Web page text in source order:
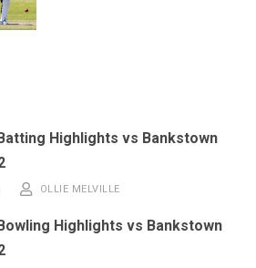
Highlights vs Bankstown
OLLIE MELVILLE
Highlights vs Bankstown